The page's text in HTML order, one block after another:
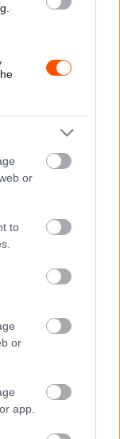
or
to
or
app.